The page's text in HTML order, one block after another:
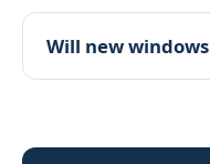
Will new